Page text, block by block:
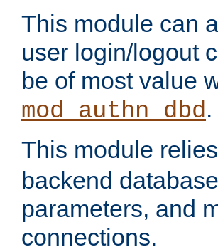
This module can
user login/logout
be of most value
mod_authn_dbd.
This module
backend
parameters, and
connections.